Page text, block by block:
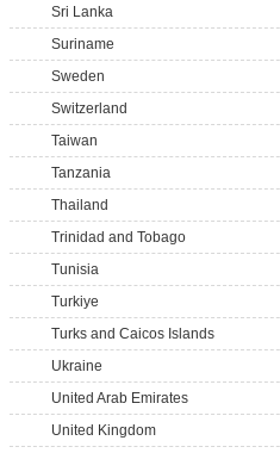
Sri Lanka
Suriname
Sweden
Switzerland
Taiwan
Tanzania
Thailand
Trinidad and Tobago
Tunisia
Turkiye
Turks and Caicos Islands
Ukraine
United Arab Emirates
United Kingdom